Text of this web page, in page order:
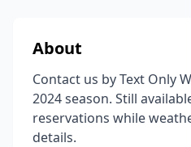
About
Contact us by Text Only
2024 season. Still
reservations while
details.